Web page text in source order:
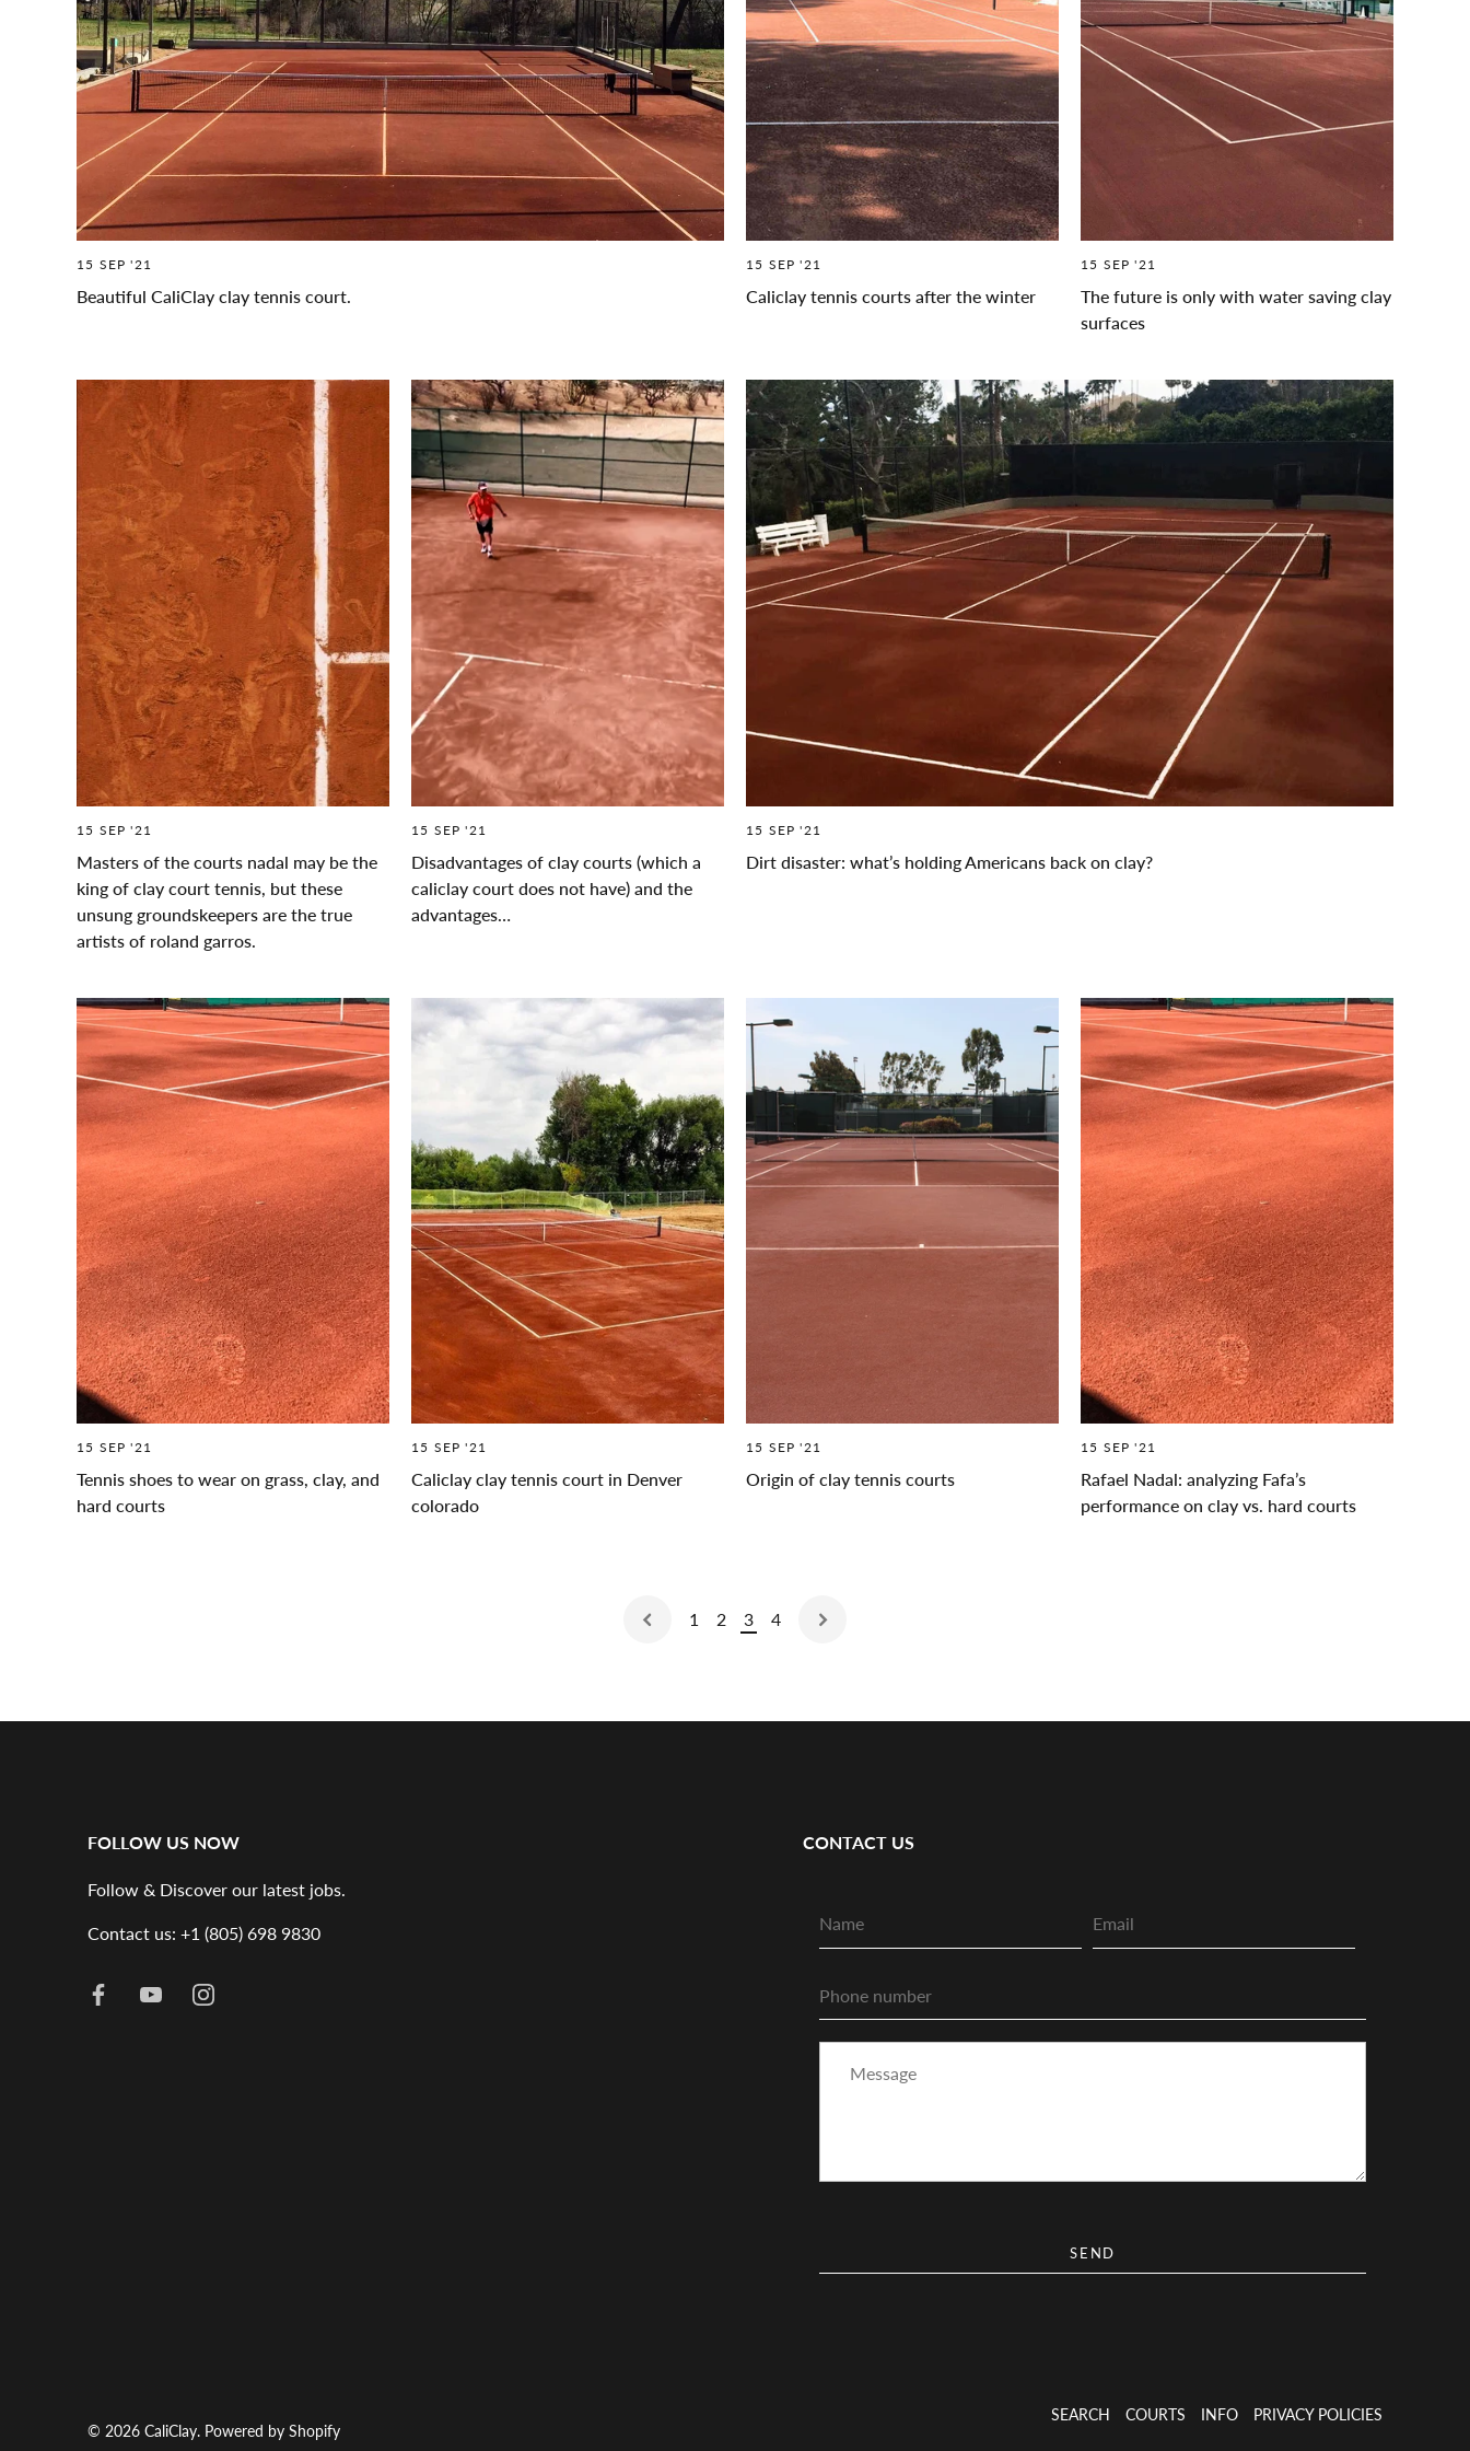
15 SEP '21
Beautiful CaliClay clay tennis court.
15 SEP '21
Caliclay tennis courts after the winter
15 SEP '21
The future is only with water saving clay
surfaces
15 SEP '21
Masters of the courts nadal may be the
king of clay court tennis, but these
unsung groundskeepers are the true
artists of roland garros.
15 SEP '21
Disadvantages of clay courts (which a
caliclay court does not have) and the
advantages…
15 SEP '21
Dirt disaster: what’s holding Americans back on clay?
15 SEP '21
Tennis shoes to wear on grass, clay, and
hard courts
15 SEP '21
Caliclay clay tennis court in Denver
colorado
15 SEP '21
Origin of clay tennis courts
15 SEP '21
Rafael Nadal: analyzing Fafa’s
performance on clay vs. hard courts
1 2 3 4
FOLLOW US NOW
Follow & Discover our latest jobs.
Contact us: +1 (805) 698 9830
CONTACT US
SEARCH COURTS INFO
PRIVACY POLICIES
© 2026 CaliClay. Powered by Shopify